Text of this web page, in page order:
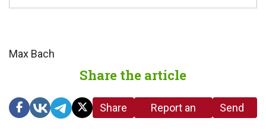
Max Bach
Share the article
Share
Report an
Send